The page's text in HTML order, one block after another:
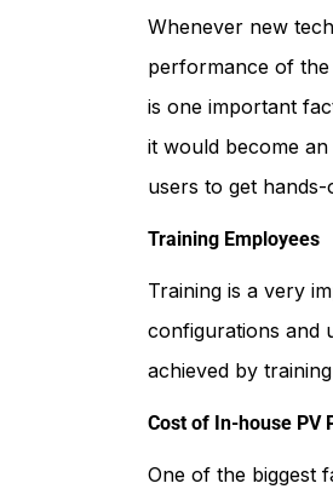
Whenever new
performance of the
is one important
it would become
users to get
Training Employees
Training is a very
configurations and
achieved by
Cost of In-house PV
One of the biggest